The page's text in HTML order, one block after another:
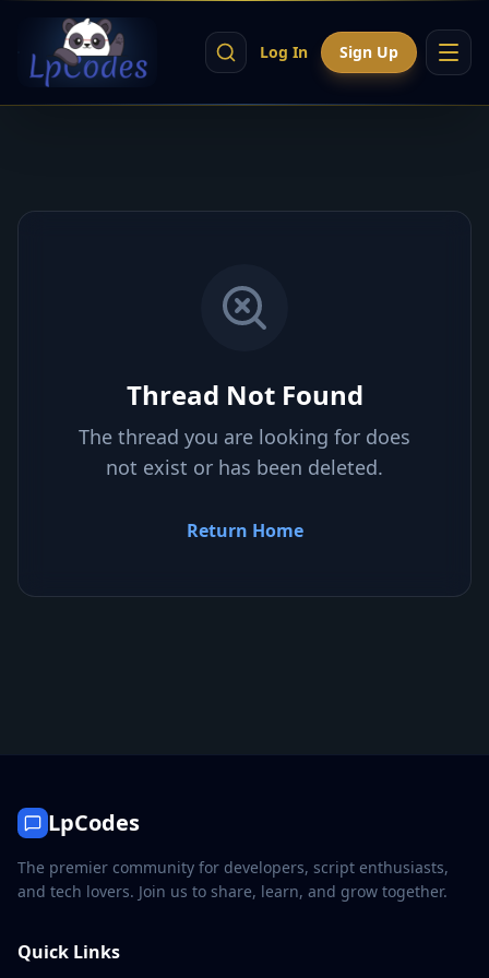
Log In Sign Up
Thread Not Found
The thread you are looking for does
not exist or has been deleted.
Return Home
LpCodes
The premier community for developers, script enthusiasts,
and tech lovers. Join us to share, learn, and grow together.
Quick Links